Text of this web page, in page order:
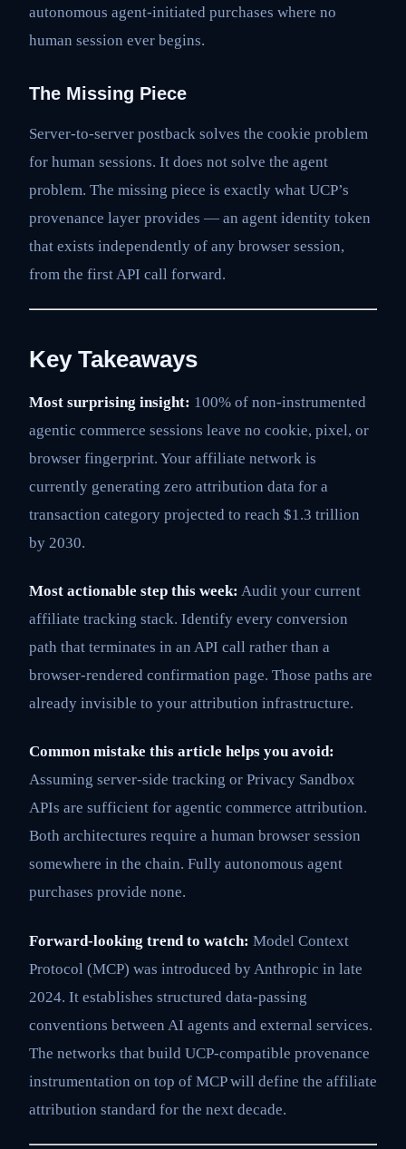
autonomous agent-initiated purchases where no
human session ever begins.
The Missing Piece
Server-to-server postback solves the cookie problem
for human sessions. It does not solve the agent
problem. The missing piece is exactly what UCP’s
provenance layer provides — an agent identity token
that exists independently of any browser session,
from the first API call forward.
Key Takeaways
Most surprising insight: 100% of non-instrumented
agentic commerce sessions leave no cookie, pixel, or
browser fingerprint. Your affiliate network is
currently generating zero attribution data for a
transaction category projected to reach $1.3 trillion
by 2030.
Most actionable step this week: Audit your current
affiliate tracking stack. Identify every conversion
path that terminates in an API call rather than a
browser-rendered confirmation page. Those paths are
already invisible to your attribution infrastructure.
Common mistake this article helps you avoid:
Assuming server-side tracking or Privacy Sandbox
APIs are sufficient for agentic commerce attribution.
Both architectures require a human browser session
somewhere in the chain. Fully autonomous agent
purchases provide none.
Forward-looking trend to watch: Model Context
Protocol (MCP) was introduced by Anthropic in late
2024. It establishes structured data-passing
conventions between AI agents and external services.
The networks that build UCP-compatible provenance
instrumentation on top of MCP will define the affiliate
attribution standard for the next decade.